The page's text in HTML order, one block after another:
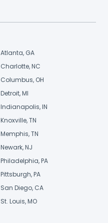
Atlanta, GA
Charlotte, NC
Columbus, OH
Detroit, MI
Indianapolis, IN
Knoxville, TN
Memphis, TN
Newark, NJ
Philadelphia, PA
Pittsburgh, PA
San Diego, CA
St. Louis, MO